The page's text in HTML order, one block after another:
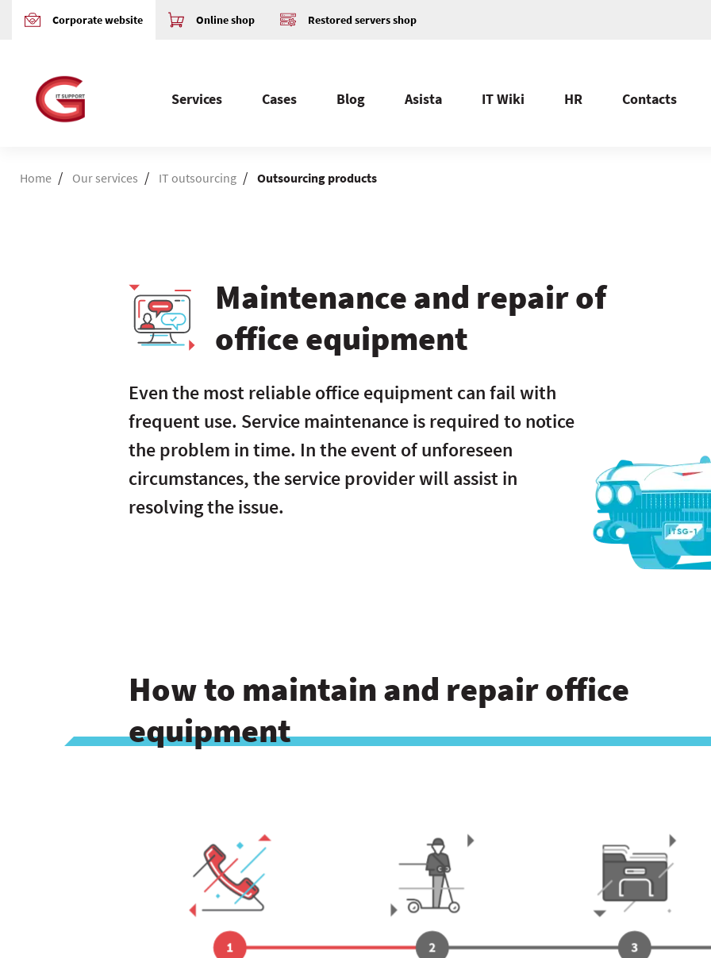
Corporate website Online shop Restored servers shop
Services Cases Blog Asista IT Wiki HR Contacts
Home / Our services / IT outsourcing / Outsourcing products
Maintenance and repair of
office equipment
Even the most reliable office equipment can fail with
frequent use. Service maintenance is required to notice
the problem in time. In the event of unforeseen
circumstances, the service provider will assist in
resolving the issue.
How to maintain and repair office
equipment
1 2 3